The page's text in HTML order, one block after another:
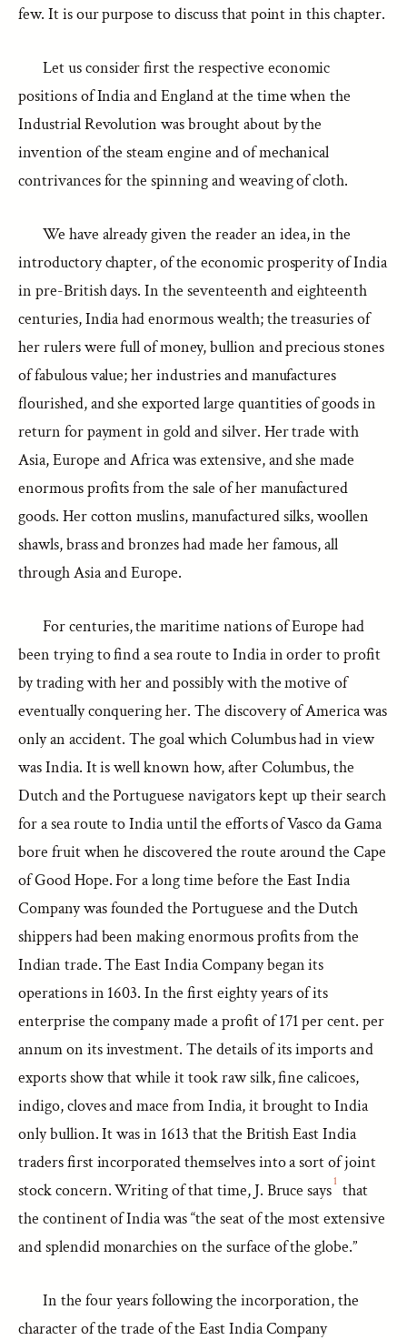
few. It is our purpose to discuss that point in this chapter.
Let us consider first the respective economic
positions of India and England at the time when the
Industrial Revolution was brought about by the
invention of the steam engine and of mechanical
contrivances for the spinning and weaving of cloth.
We have already given the reader an idea, in the
introductory chapter, of the economic prosperity of India
in pre-British days. In the seventeenth and eighteenth
centuries, India had enormous wealth; the treasuries of
her rulers were full of money, bullion and precious stones
of fabulous value; her industries and manufactures
flourished, and she exported large quantities of goods in
return for payment in gold and silver. Her trade with
Asia, Europe and Africa was extensive, and she made
enormous profits from the sale of her manufactured
goods. Her cotton muslins, manufactured silks, woollen
shawls, brass and bronzes had made her famous, all
through Asia and Europe.
For centuries, the maritime nations of Europe had
been trying to find a sea route to India in order to profit
by trading with her and possibly with the motive of
eventually conquering her. The discovery of America was
only an accident. The goal which Columbus had in view
was India. It is well known how, after Columbus, the
Dutch and the Portuguese navigators kept up their search
for a sea route to India until the efforts of Vasco da Gama
bore fruit when he discovered the route around the Cape
of Good Hope. For a long time before the East India
Company was founded the Portuguese and the Dutch
shippers had been making enormous profits from the
Indian trade. The East India Company began its
operations in 1603. In the first eighty years of its
enterprise the company made a profit of 171 per cent. per
annum on its investment. The details of its imports and
exports show that while it took raw silk, fine calicoes,
indigo, cloves and mace from India, it brought to India
only bullion. It was in 1613 that the British East India
traders first incorporated themselves into a sort of joint
stock concern. Writing of that time, J. Bruce says1 that
the continent of India was “the seat of the most extensive
and splendid monarchies on the surface of the globe.”
In the four years following the incorporation, the
character of the trade of the East India Company